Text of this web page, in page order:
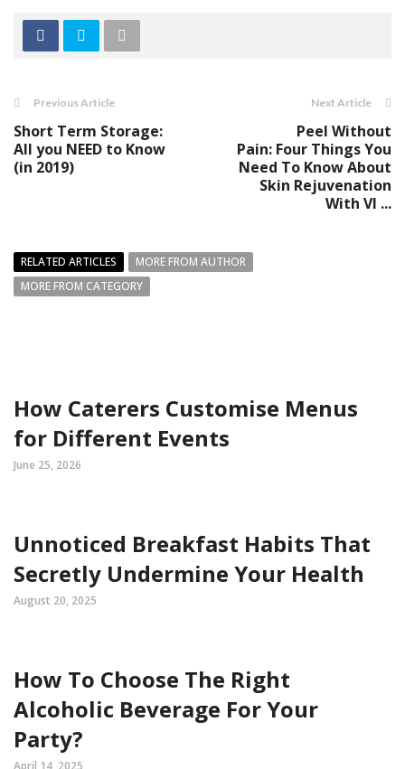
Previous Article
Short Term Storage:
All you NEED to Know
(in 2019)
Next Article
Peel Without
Pain: Four Things You
Need To Know About
Skin Rejuvenation
With VI ...
RELATED ARTICLES
MORE FROM AUTHOR
MORE FROM CATEGORY
How Caterers Customise Menus
for Different Events
June 25, 2026
Unnoticed Breakfast Habits That
Secretly Undermine Your Health
August 20, 2025
How To Choose The Right
Alcoholic Beverage For Your
Party?
April 14, 2025